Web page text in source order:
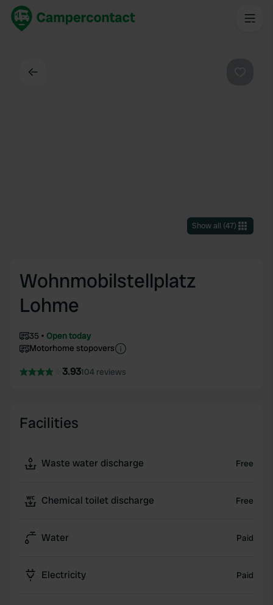
Show all (47)
Wohnmobilstellplatz
Lohme
35
Open today
Motorhome stopovers
3.93104 reviews
Facilities
Waste water discharge Free
Chemical toilet discharge Free
Water Paid
Electricity Paid